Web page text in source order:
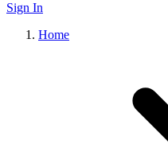
Sign In
Home